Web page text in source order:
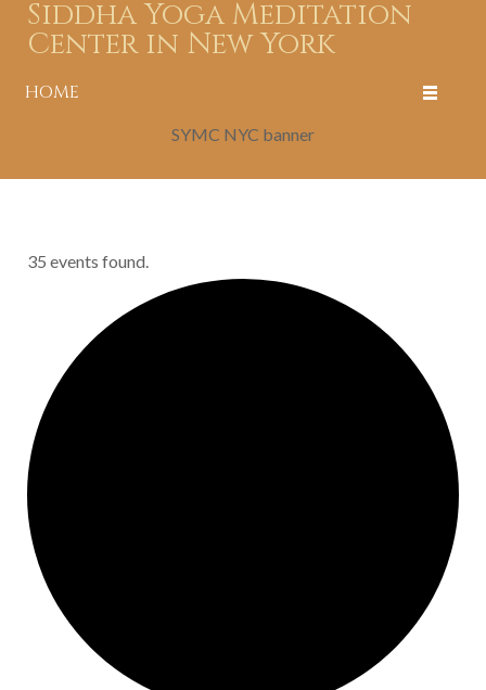
Siddha Yoga Meditation
Center in New York
HOME
SYMC NYC banner
35 events found.